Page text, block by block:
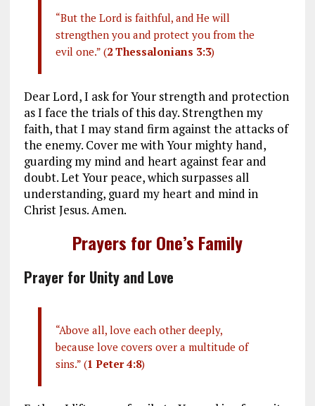
“But the Lord is faithful, and He will
strengthen you and protect you from the
evil one.” (2 Thessalonians 3:3)
Dear Lord, I ask for Your strength and protection
as I face the trials of this day. Strengthen my
faith, that I may stand firm against the attacks of
the enemy. Cover me with Your mighty hand,
guarding my mind and heart against fear and
doubt. Let Your peace, which surpasses all
understanding, guard my heart and mind in
Christ Jesus. Amen.
Prayers for One’s Family
Prayer for Unity and Love
“Above all, love each other deeply,
because love covers over a multitude of
sins.” (1 Peter 4:8)